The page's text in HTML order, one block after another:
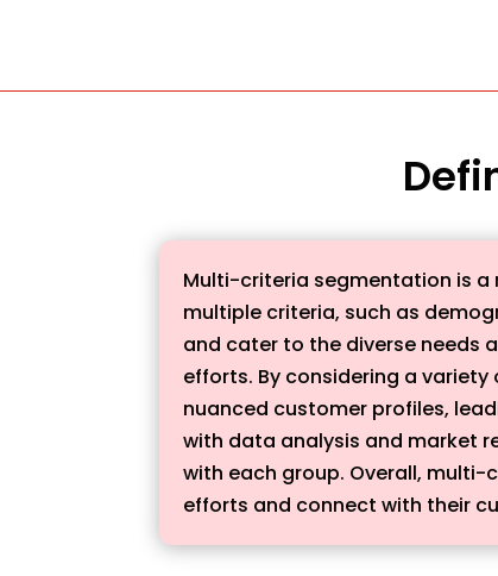
Multi-criteria segmentation is
multiple criteria, such as
and cater to the diverse needs
efforts. By considering a
nuanced customer profiles,
with data analysis and market
with each group. Overall,
efforts and connect with their